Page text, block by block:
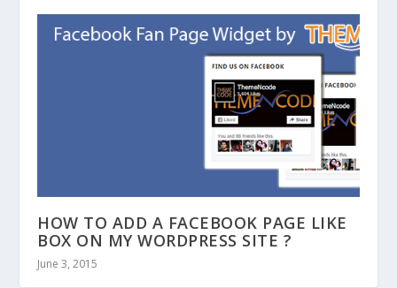
HOW TO ADD A FACEBOOK PAGE LIKE
BOX ON MY WORDPRESS SITE ?
June 3, 2015